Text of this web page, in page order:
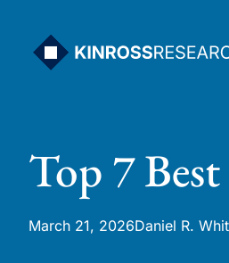
content
Top 7
March 21, 2026Daniel R.